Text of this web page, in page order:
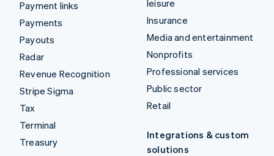
Payment links
Payments
Payouts
Radar
Revenue Recognition
Stripe Sigma
Tax
Terminal
Treasury
leisure
Insurance
Media and entertainment
Nonprofits
Professional services
Public sector
Retail
Integrations & custom
solutions